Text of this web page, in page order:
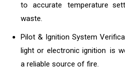
to accurate temperature
waste.
Pilot & Ignition System
light or electronic ignition is
a reliable source of fire.